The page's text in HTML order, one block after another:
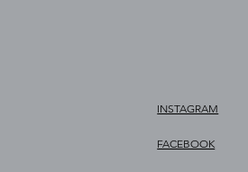
INSTAGRAM
FACEBOOK